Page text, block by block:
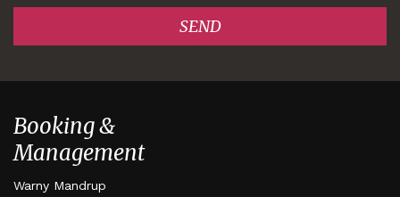
SEND
Booking &
Management
Warny Mandrup